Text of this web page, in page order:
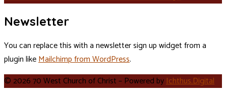
Newsletter
You can replace this with a newsletter sign up widget from a
plugin likeMailchimp from WordPress.
© 2026 70 West Church of Christ – Powered byIchthus.Digital